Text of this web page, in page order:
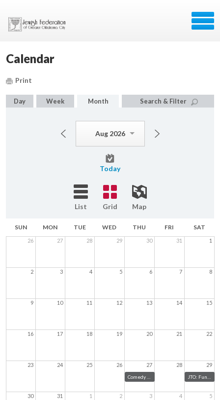
Calendar
Print
Day Week Month Search & Filter
Aug 2026
Today
List Grid Map
SUN MON TUE WED THU FRI SAT
26 27 28 29 30 31 1
2 3 4 5 6 7 8
9 10 11 12 13 14 15
16 17 18 19 20 21 22
23 24 25 26 27 28 29
30 31 1 2 3 4 5